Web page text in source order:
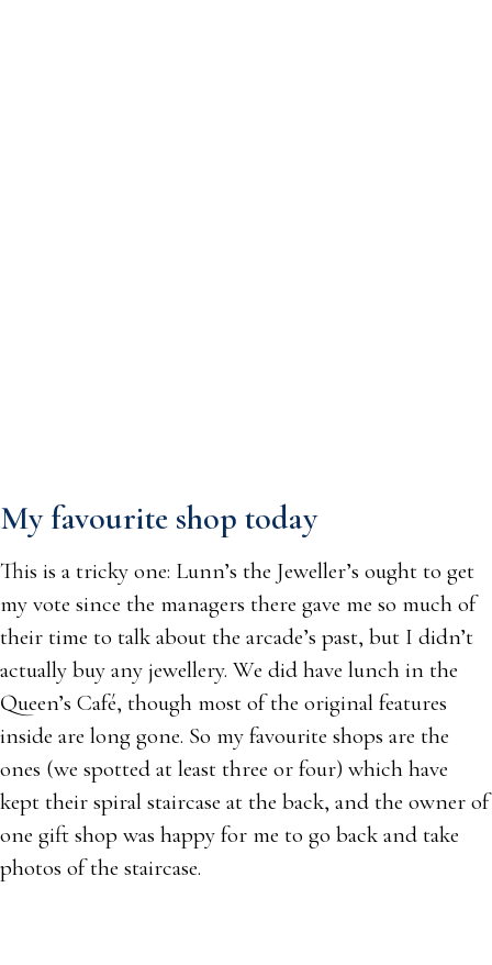
My favourite shop today
This is a tricky one: Lunn’s the Jeweller’s ought to get
my vote since the managers there gave me so much of
their time to talk about the arcade’s past, but I didn’t
actually buy any jewellery. We did have lunch in the
Queen’s Café, though most of the original features
inside are long gone. So my favourite shops are the
ones (we spotted at least three or four) which have
kept their spiral staircase at the back, and the owner of
one gift shop was happy for me to go back and take
photos of the staircase.